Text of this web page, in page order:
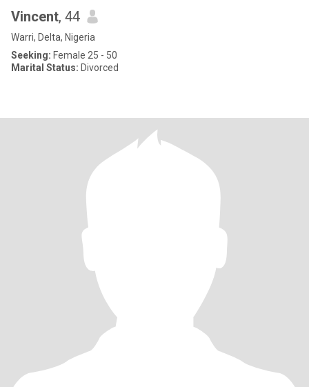
Vincent, 44
Warri, Delta, Nigeria
Seeking: Female 25 - 50
Marital Status: Divorced